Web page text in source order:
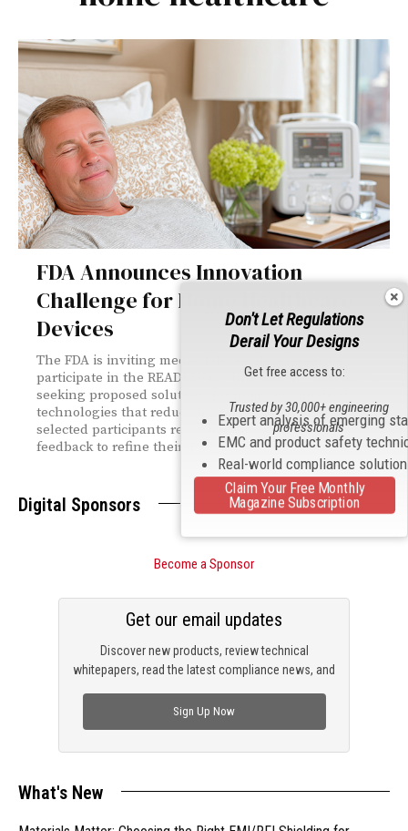
FDA Announces Innovation
Challenge for Home Healthcare
Devices
The FDA is inviting medical device developers to
participate in the READI-Home Innovation Challenge,
seeking proposed solutions for home-use medical
technologies that reduce hospital readmissions, with
selected participants receiving direct regulatory
feedback to refine their designs.
Digital Sponsors
Become a Sponsor
Discover new products, review technical
whitepapers, read the latest compliance news, and
Get our email updates
Sign Up Now
What's New
Don't Let Regulations
Derail Your Designs
Get free access to:
Expert analysis of emerging
EMC and product safety
Real-world compliance
Trusted by 30,000+ engineering
professionals
Claim Your Free Monthly
Magazine Subscription